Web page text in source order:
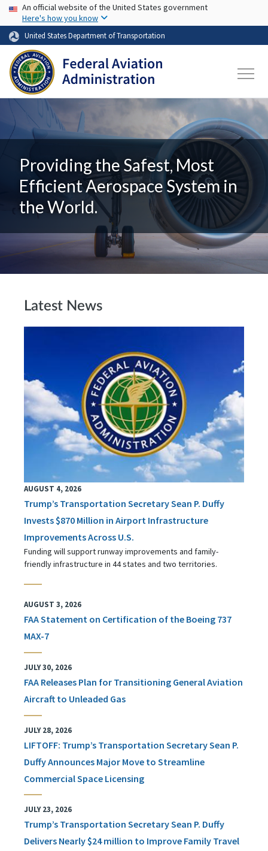
Skip to main content
USA Banner
An official website of the United States government
Here's how you know
United States Department of Transportation
Providing the Safest, Most
Efficient Aerospace System in
the World.
Latest News
AUGUST 4, 2026
Trump’s Transportation Secretary Sean P. Duffy
Invests $870 Million in Airport Infrastructure
Improvements Across U.S.
Funding will support runway improvements and family-
friendly infrastructure in 44 states and two territories.
AUGUST 3, 2026
FAA Statement on Certification of the Boeing 737
MAX-7
JULY 30, 2026
FAA Releases Plan for Transitioning General Aviation
Aircraft to Unleaded Gas
JULY 28, 2026
LIFTOFF: Trump’s Transportation Secretary Sean P.
Duffy Announces Major Move to Streamline
Commercial Space Licensing
JULY 23, 2026
Trump’s Transportation Secretary Sean P. Duffy
Delivers Nearly $24 million to Improve Family Travel